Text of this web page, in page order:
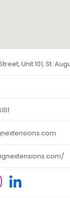
Unit 101, St.